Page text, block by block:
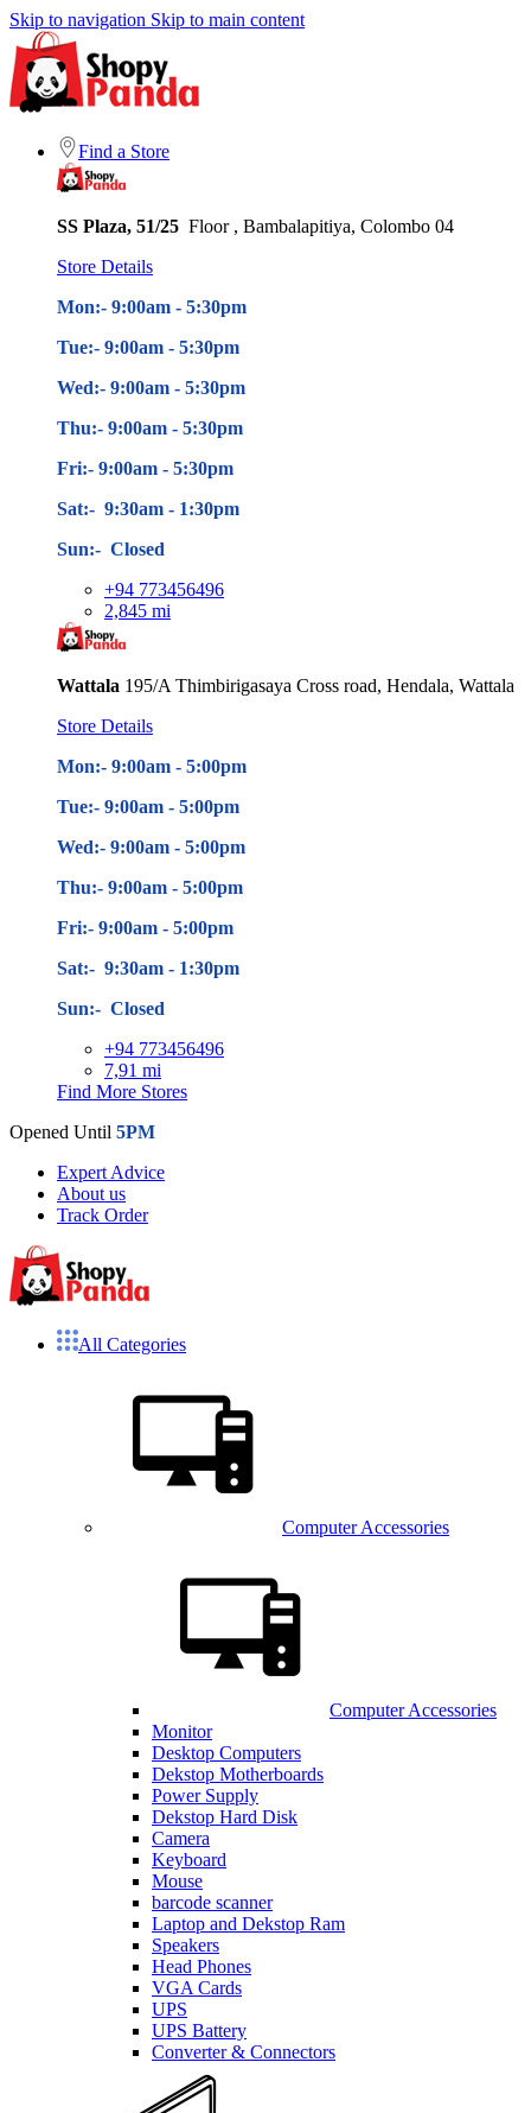
Skip to navigation Skip to main content
Find a Store
SS Plaza, 51/25 Floor , Bambalapitiya, Colombo 04
Store Details
Mon:- 9:00am - 5:30pm
Tue:- 9:00am - 5:30pm
Wed:- 9:00am - 5:30pm
Thu:- 9:00am - 5:30pm
Fri:- 9:00am - 5:30pm
Sat:- 9:30am - 1:30pm
Sun:- Closed
+94 773456496
2,845 mi
Wattala 195/A Thimbirigasaya Cross road, Hendala, Wattala
Store Details
Mon:- 9:00am - 5:00pm
Tue:- 9:00am - 5:00pm
Wed:- 9:00am - 5:00pm
Thu:- 9:00am - 5:00pm
Fri:- 9:00am - 5:00pm
Sat:- 9:30am - 1:30pm
Sun:- Closed
+94 773456496
7,91 mi
Find More Stores
Opened Until 5PM
Expert Advice
About us
Track Order
All Categories
Computer Accessories
Computer Accessories
Monitor
Desktop Computers
Dekstop Motherboards
Power Supply
Dekstop Hard Disk
Camera
Keyboard
Mouse
barcode scanner
Laptop and Dekstop Ram
Speakers
Head Phones
VGA Cards
UPS
UPS Battery
Converter & Connectors